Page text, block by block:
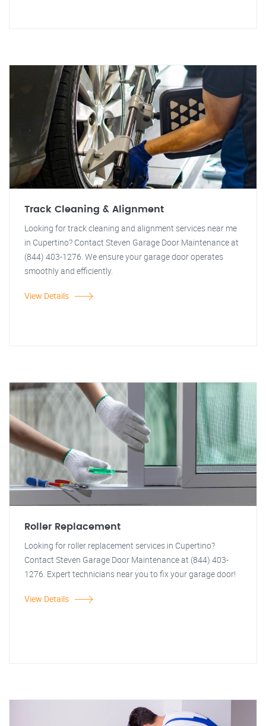
Track Cleaning & Alignment
Looking for track cleaning and alignment services near me
in Cupertino? Contact Steven Garage Door Maintenance at
(844) 403-1276. We ensure your garage door operates
smoothly and efficiently.
View Details
Roller Replacement
Looking for roller replacement services in Cupertino?
Contact Steven Garage Door Maintenance at (844) 403-
1276. Expert technicians near you to fix your garage door!
View Details